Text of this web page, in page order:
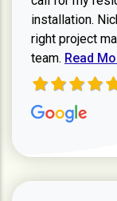
installation.
right project
team. Read
Read